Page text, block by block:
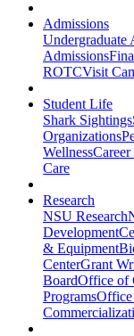
Admissions
Undergraduate
Admissions
ROTCVisit
Student Life
Shark Sightings
Organizations
Wellness
Care
Research
NSU Research
Development
& Equipment
CenterGrant
BoardOffice of
ProgramsOffice